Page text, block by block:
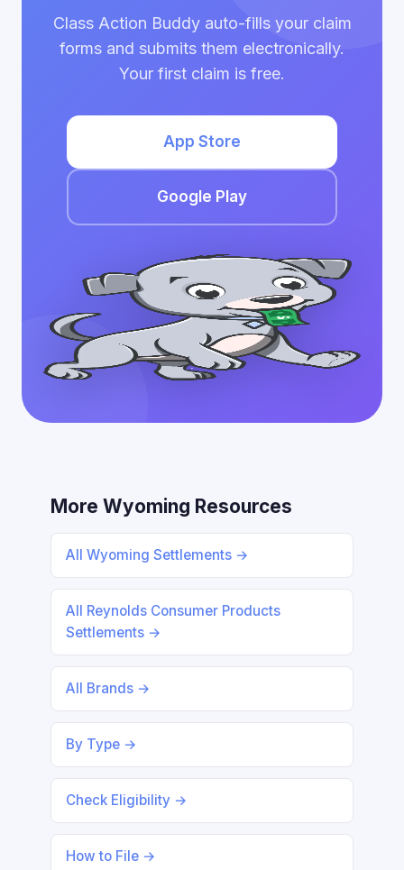
Class Action Buddy auto-fills your claim
forms and submits them electronically.
Your first claim is free.
App Store
Google Play
More Wyoming Resources
All Wyoming Settlements →
All Reynolds Consumer Products
Settlements →
All Brands →
By Type →
Check Eligibility →
How to File →